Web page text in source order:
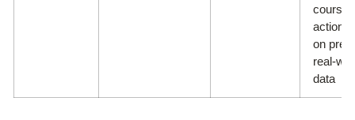
course
action
on
real-
data